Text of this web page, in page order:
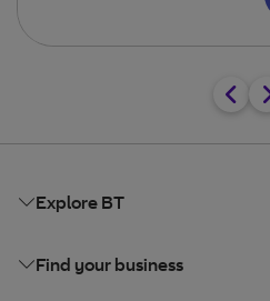
Explore BT
Find your business